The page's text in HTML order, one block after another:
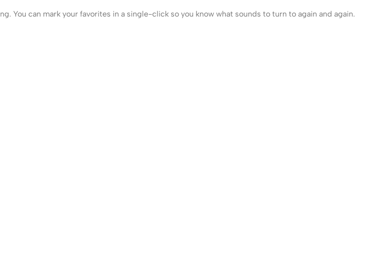
You can mark your favorites in a single-click so you know what sounds to turn to again and again.